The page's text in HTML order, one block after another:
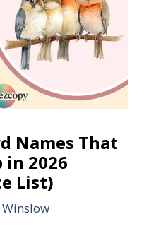
Names That
in 2026
List)